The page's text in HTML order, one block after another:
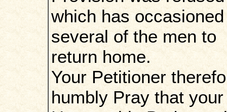
which has occasioned
several of the men to
return home.
Your Petitioner
humbly Pray that your